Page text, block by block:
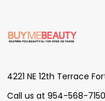
Footer
Start
4221 NE 12th Terrace
Call us at 954-568-7150